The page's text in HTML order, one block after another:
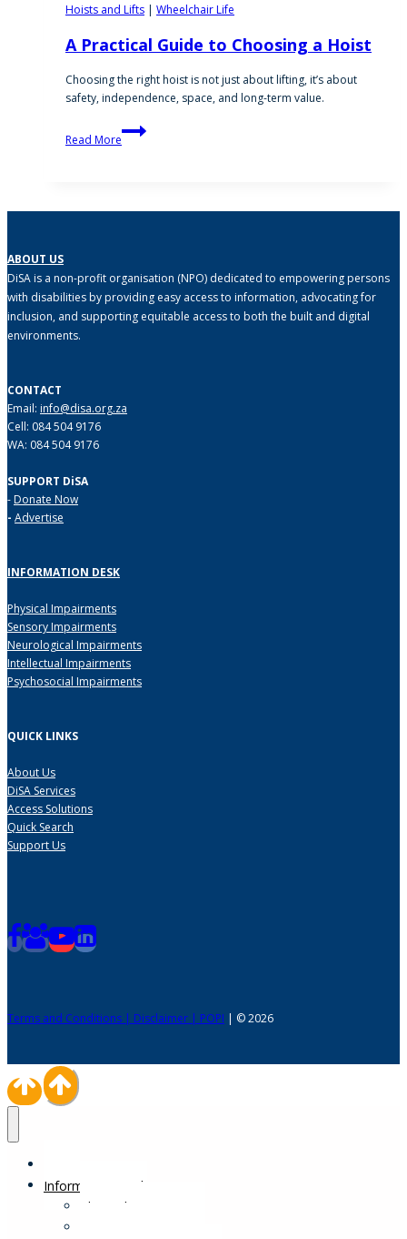
Hoists and Lifts | Wheelchair Life
A Practical Guide to Choosing a Hoist
Choosing the right hoist is not just about lifting, it’s about
safety, independence, space, and long-term value.
Read More
A
Practical
ABOUT US
DiSA is a non-profit organisation (NPO) dedicated to empowering persons
with disabilities by providing easy access to information, advocating for
inclusion, and supporting equitable access to both the built and digital
environments.
CONTACT
Email: info@disa.org.za
Cell: 084 504 9176
WA: 084 504 9176
SUPPORT DiSA
- Donate Now
- Advertise
INFORMATION DESK
Physical Impairments
Sensory Impairments
Neurological Impairments
Intellectual Impairments
Psychosocial Impairments
QUICK LINKS
About Us
DiSA Services
Access Solutions
Quick Search
Support Us
Terms and Conditions | Disclaimer | POPI | © 2026
Information Desk
Physical Impairments